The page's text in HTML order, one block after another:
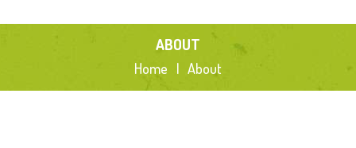
ABOUT
Home About